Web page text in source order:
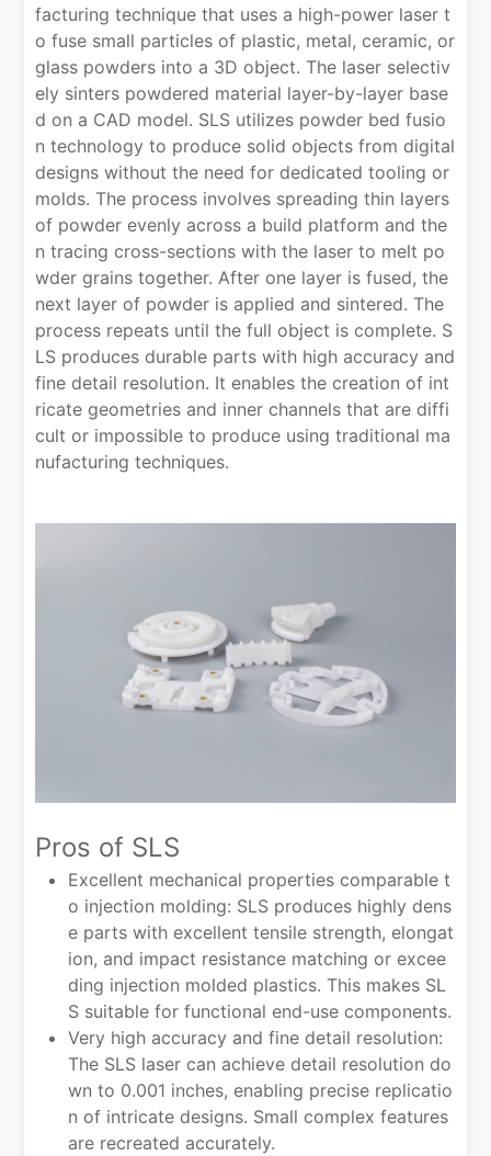
facturing technique that uses a high-power laser t
o fuse small particles of plastic, metal, ceramic, or
glass powders into a 3D object. The laser selectiv
ely sinters powdered material layer-by-layer base
d on a CAD model. SLS utilizes powder bed fusio
n technology to produce solid objects from digital
designs without the need for dedicated tooling or
molds. The process involves spreading thin layers
of powder evenly across a build platform and the
n tracing cross-sections with the laser to melt po
wder grains together. After one layer is fused, the
next layer of powder is applied and sintered. The
process repeats until the full object is complete. S
LS produces durable parts with high accuracy and
fine detail resolution. It enables the creation of int
ricate geometries and inner channels that are diffi
cult or impossible to produce using traditional ma
nufacturing techniques.
Pros of SLS
Excellent mechanical properties comparable t
o injection molding: SLS produces highly dens
e parts with excellent tensile strength, elongat
ion, and impact resistance matching or excee
ding injection molded plastics. This makes SL
S suitable for functional end-use components.
Very high accuracy and fine detail resolution:
The SLS laser can achieve detail resolution do
wn to 0.001 inches, enabling precise replicatio
n of intricate designs. Small complex features
are recreated accurately.